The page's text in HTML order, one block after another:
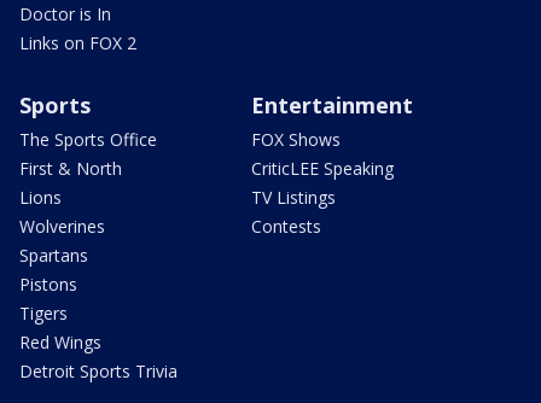
Doctor is In
Links on FOX 2
Sports
The Sports Office
First & North
Lions
Wolverines
Spartans
Pistons
Tigers
Red Wings
Detroit Sports Trivia
Entertainment
FOX Shows
CriticLEE Speaking
TV Listings
Contests